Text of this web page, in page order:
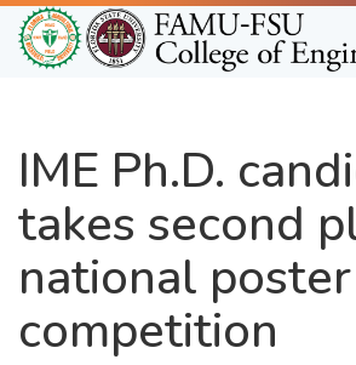
Skip
to
main
IME Ph.D.
takes second
national poster
competition